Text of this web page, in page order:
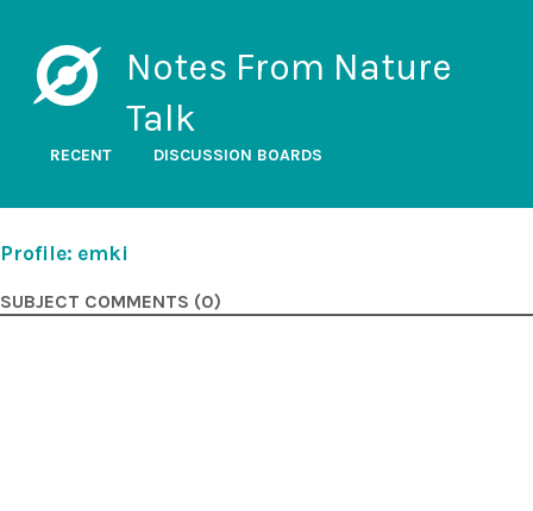
Notes From Nature
Talk
RECENT DISCUSSION BOARDS
Profile: emki
SUBJECT COMMENTS (0)